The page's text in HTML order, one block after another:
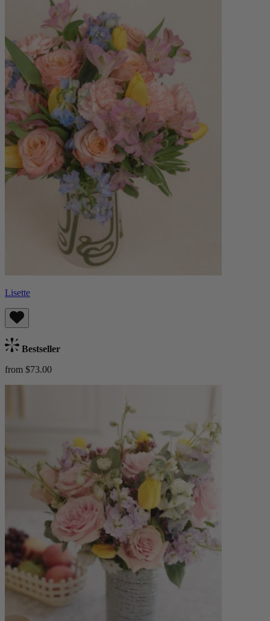
Lisette
Bestseller
from $73.00